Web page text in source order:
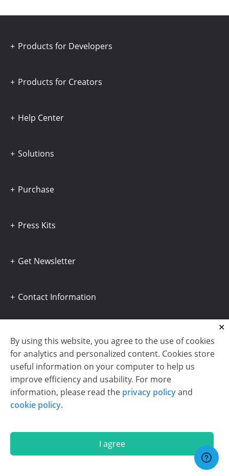
By using this website, you agree to the use of cookies
for analytics and personalized content. Cookies store
useful information on your computer to help us
improve efficiency and usability. For more
information, please read the privacy policyand
cookie policy.
I agree
Products for Developers
Products for Creators
Help Center
Solutions
Purchase
Press Kits
Get Newsletter
Contact Information
Copyright © 2003-2026 CloudReports sp. z o.o. (dba